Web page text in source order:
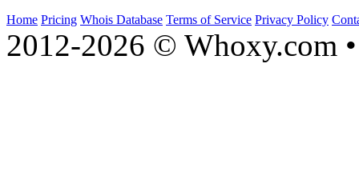
Home Pricing Whois Database Terms of Service Privacy Policy
2012-2026 © Whoxy.com